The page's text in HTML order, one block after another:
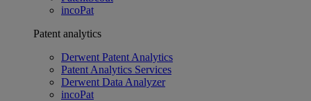
incoPat
Patent analytics
Derwent Patent Analytics
Patent Analytics Services
Derwent Data Analyzer
incoPat